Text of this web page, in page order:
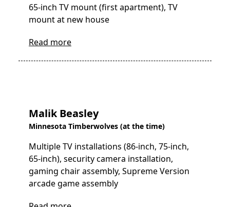
65-inch TV mount (first apartment), TV
mount at new house
Read more
Malik Beasley
Minnesota Timberwolves (at the time)
Multiple TV installations (86-inch, 75-inch,
65-inch), security camera installation,
gaming chair assembly, Supreme Version
arcade game assembly